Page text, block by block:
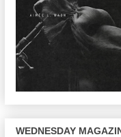
WEDNESDAY